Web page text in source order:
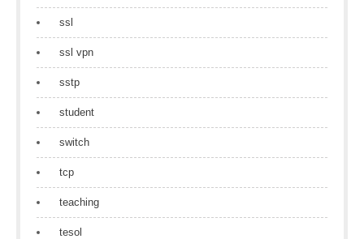
ssl
ssl vpn
sstp
student
switch
tcp
teaching
tesol